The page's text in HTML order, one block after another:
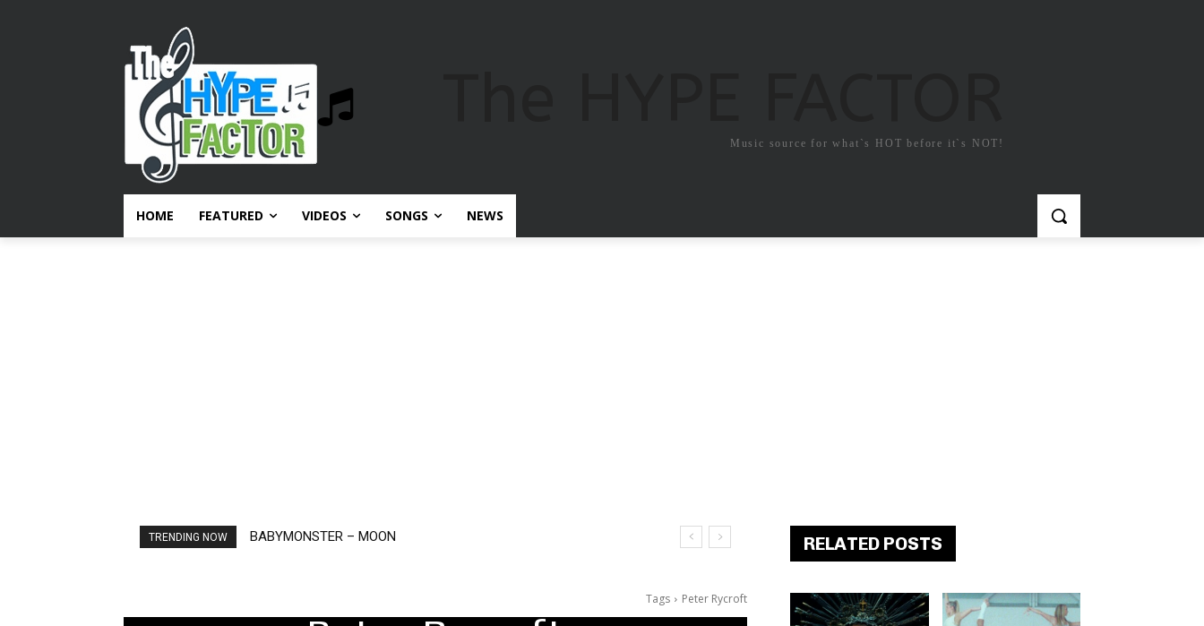
Music source for what`s HOT before it`s NOT!
HOME FEATURED VIDEOS SONGS NEWS
TRENDING NOW BABYMONSTER – MOON
Ariana Grande – petal
Tags Peter Rycroft
RELATED POSTS